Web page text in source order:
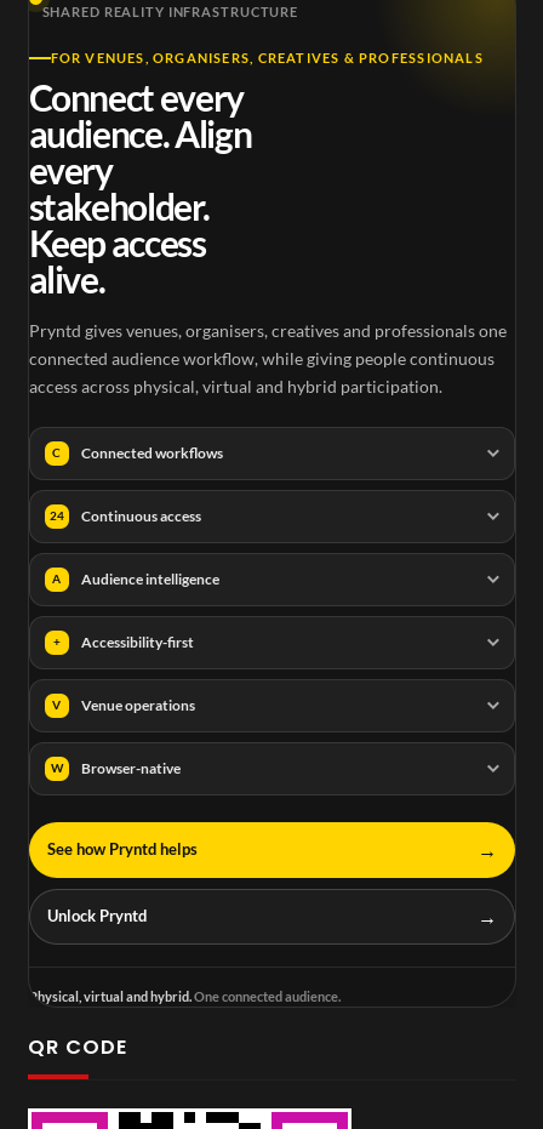
SHARED REALITY INFRASTRUCTURE
FOR VENUES, ORGANISERS, CREATIVES & PROFESSIONALS
Connect every
audience. Align
every
stakeholder.
Keep access
alive.
Pryntd gives venues, organisers, creatives and professionals one
connected audience workflow, while giving people continuous
access across physical, virtual and hybrid participation.
C Connected workflows
24 Continuous access
A Audience intelligence
+ Accessibility-first
V Venue operations
W Browser-native
See how Pryntd helps →
Unlock Pryntd →
Physical, virtual and hybrid.One connected audience.
QR CODE